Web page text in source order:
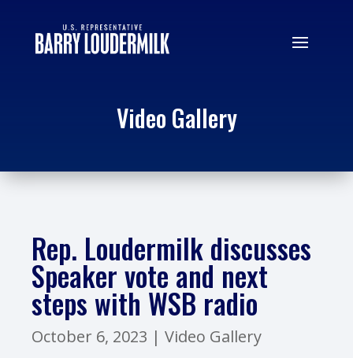
Video Gallery
Rep. Loudermilk discusses
Speaker vote and next
steps with WSB radio
October 6, 2023 | Video Gallery